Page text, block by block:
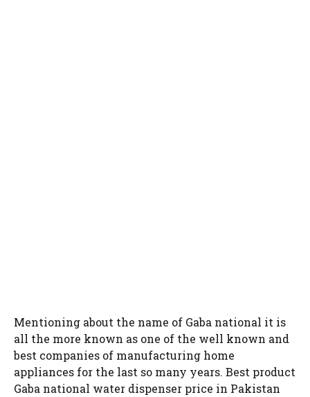
Mentioning about the name of Gaba national it is
all the more known as one of the well known and
best companies of manufacturing home
appliances for the last so many years. Best product
Gaba national water dispenser price in Pakistan